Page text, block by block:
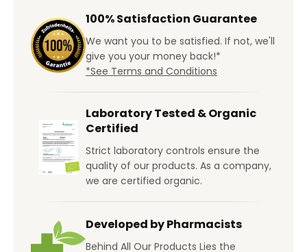
100% Satisfaction Guarantee
We want you to be satisfied. If not, we'll
give you your money back!*
*See Terms and Conditions
Laboratory Tested & Organic
Certified
Strict laboratory controls ensure the
quality of our products. As a company,
we are certified organic.
Developed by Pharmacists
Behind All Our Products Lies the